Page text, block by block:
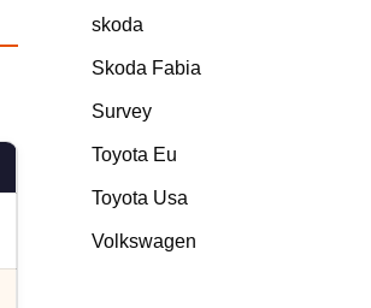
skoda
Skoda Fabia
Survey
Toyota Eu
Toyota Usa
Volkswagen